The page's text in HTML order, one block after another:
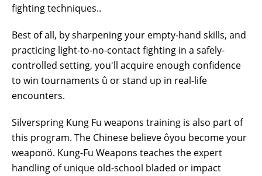
fighting techniques..
Best of all, by sharpening your empty-hand skills, and
practicing light-to-no-contact fighting in a safely-
controlled setting, you'll acquire enough confidence
to win tournaments û or stand up in real-life
encounters.
Silverspring Kung Fu weapons training is also part of
this program. The Chinese believe ôyou become your
weaponö. Kung-Fu Weapons teaches the expert
handling of unique old-school bladed or impact